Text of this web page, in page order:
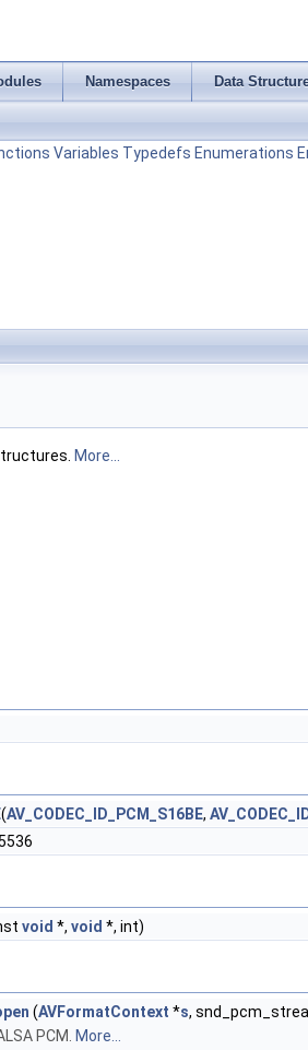
Namespaces Data
Variables Typedefs Enumerations
More...
(AV_CODEC_ID_PCM_S16BE,
void *, void *, int)
(AVFormatContext *s,
PCM.
More...